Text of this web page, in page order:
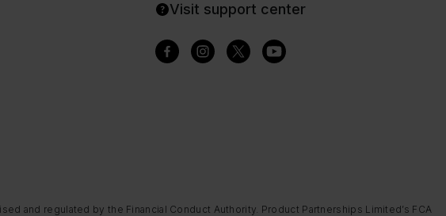
Visit support center
and regulated by the Financial Conduct Authority. Product Partnerships Limited’s FCA